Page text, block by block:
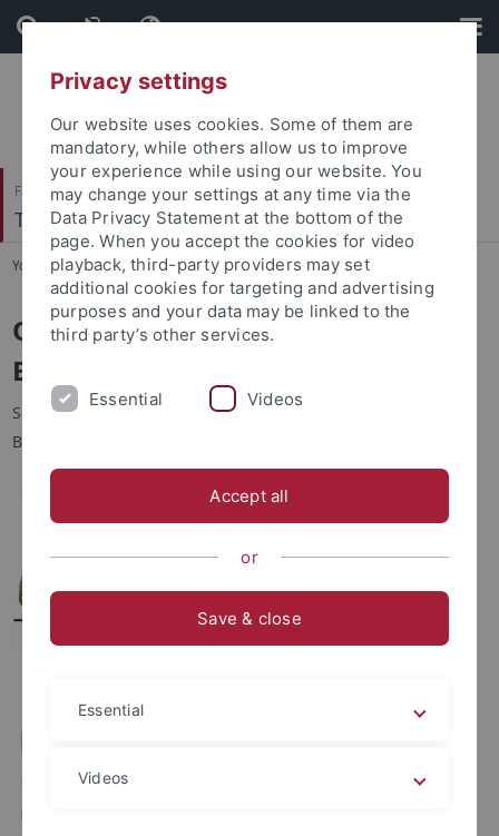
Skip
to
content
Skip
to
footer
Faculty of Science
Terrestrische Paläoklimatologie
You are here: Home ... Hominoids
Oldest hominin possibly lived in
Europe
Scientists find 7.2 million year old pre-human remains in the
Balkans ‒ New hypothesis about the origin of humankind
Privacy settings
Our website uses cookies. Some of them are
mandatory, while others allow us to improve
your experience while using our website. You
may change your settings at any time via the
Data Privacy Statement at the bottom of the
page. When you accept the cookies for video
playback, third-party providers may set
additional cookies for targeting and advertising
purposes and your data may be linked to the
third party’s other services.
Essential Videos
Accept all
or
Save & close
Essential
Videos